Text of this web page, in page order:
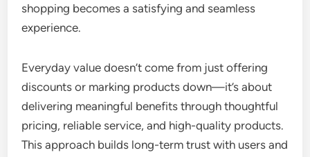
shopping becomes a satisfying and seamless
experience.
Everyday value doesn’t come from just offering
discounts or marking products down—it’s about
delivering meaningful benefits through thoughtful
pricing, reliable service, and high-quality products.
This approach builds long-term trust with users and